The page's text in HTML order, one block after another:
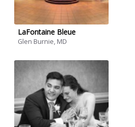
LaFontaine Bleue
Glen Burnie, MD